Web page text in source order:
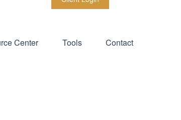
Center Tools Contact